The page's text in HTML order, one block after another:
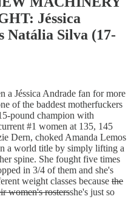
Jéssica
Natália Silva (17-
a Jéssica Andrade fan for more
of the baddest motherfuckers
pound champion with
#1 women at 135, 145
Dern, choked Amanda Lemos
a world title by simply lifting a
spine. She fought five times
in 3/4 of them and she's
weight classes because the
women's rostersshe's just so